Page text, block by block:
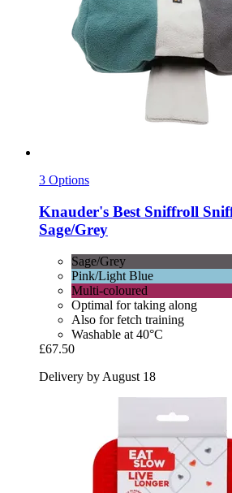
3 Options
Knauder's Best Sniffroll
Sage/Grey
Sage/Grey
Pink/Light Blue
Multi-coloured
Optimal for taking along
Also for fetch training
Washable at 40°C
£67.50
Delivery by August 18